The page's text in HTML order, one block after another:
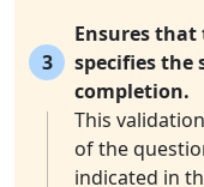
3
Ensures
specifies the
completion.
This
of the
indicated in